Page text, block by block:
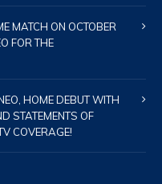
MATCH ON OCTOBER
FOR THE
HOME DEBUT WITH
STATEMENTS OF
COVERAGE!